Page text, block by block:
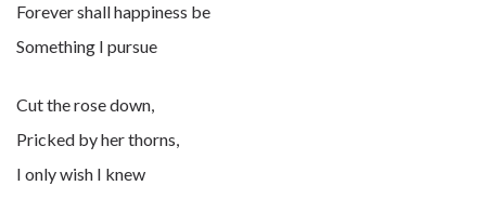
Forever shall happiness be
Something I pursue
Cut the rose down,
Pricked by her thorns,
I only wish I knew